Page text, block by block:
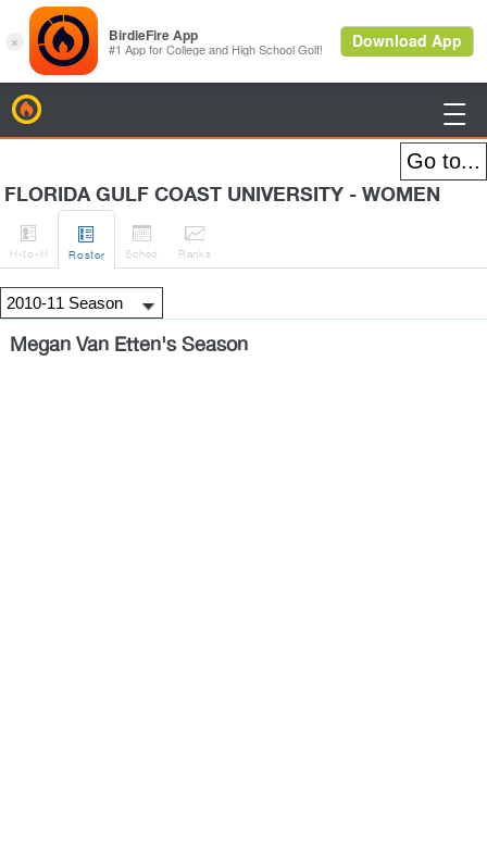

FLORIDA GULF COAST UNIVERSITY - WOMEN

H-to-H

Roster

Sched

Ranks
Megan Van Etten's Season